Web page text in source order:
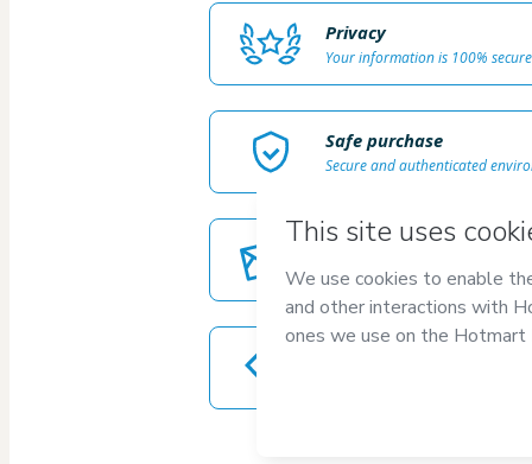
Privacy
Your information is 100% secure
Safe purchase
Secure and authenticated
Delivery via E-mail
Access to product delivered by